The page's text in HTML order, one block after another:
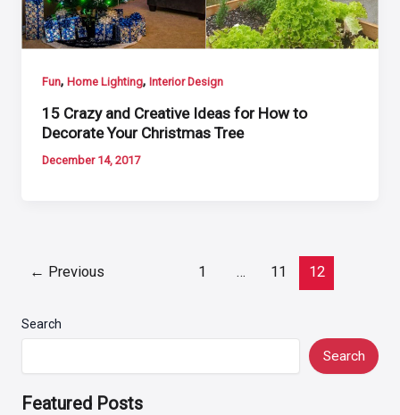
Fun,Home Lighting,Interior Design
15 Crazy and Creative Ideas for How to
Decorate Your Christmas Tree
December 14, 2017
← Previous 1 … 11 12
Search
Search
Featured Posts